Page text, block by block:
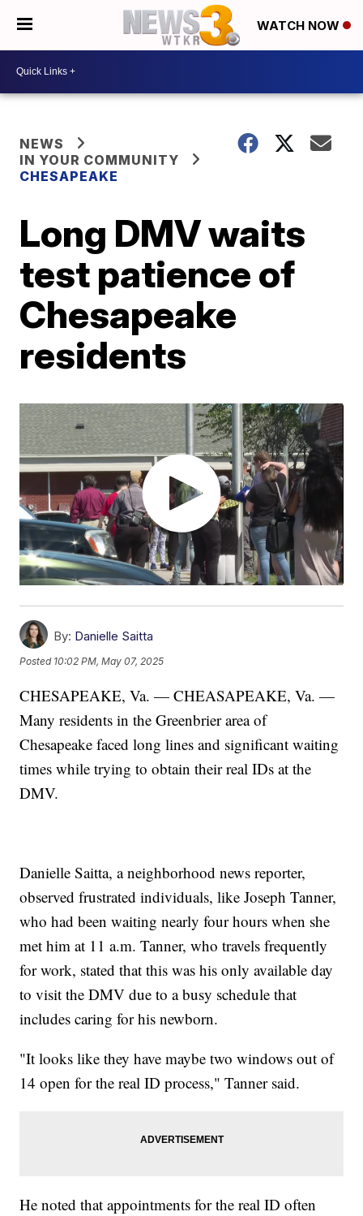
WATCH NOW
NEWS
IN YOUR COMMUNITY
CHESAPEAKE
Long DMV waits
test patience of
Chesapeake
residents
By: Danielle Saitta
Posted 10:02 PM, May 07, 2025
CHESAPEAKE, Va. — CHEASAPEAKE, Va. —
Many residents in the Greenbrier area of
Chesapeake faced long lines and significant waiting
times while trying to obtain their real IDs at the
DMV.
Danielle Saitta, a neighborhood news reporter,
observed frustrated individuals, like Joseph Tanner,
who had been waiting nearly four hours when she
met him at 11 a.m. Tanner, who travels frequently
for work, stated that this was his only available day
to visit the DMV due to a busy schedule that
includes caring for his newborn.
"It looks like they have maybe two windows out of
14 open for the real ID process," Tanner said.
He noted that appointments for the real ID often